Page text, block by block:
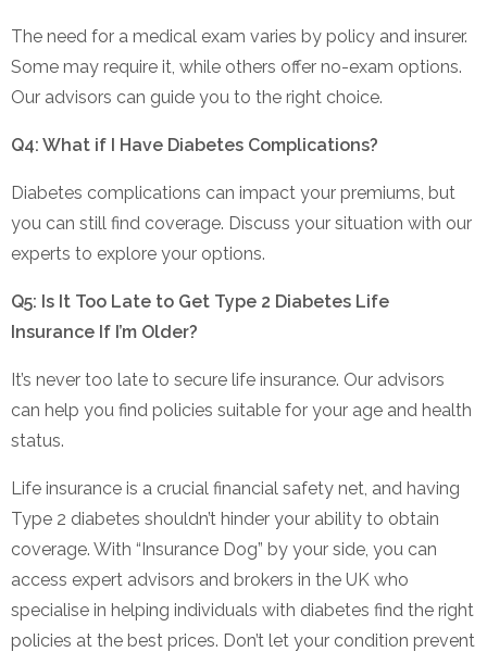
The need for a medical exam varies by policy and insurer.
Some may require it, while others offer no-exam options.
Our advisors can guide you to the right choice.
Q4: What if I Have Diabetes Complications?
Diabetes complications can impact your premiums, but
you can still find coverage. Discuss your situation with our
experts to explore your options.
Q5: Is It Too Late to Get Type 2 Diabetes Life
Insurance If I’m Older?
It’s never too late to secure life insurance. Our advisors
can help you find policies suitable for your age and health
status.
Life insurance is a crucial financial safety net, and having
Type 2 diabetes shouldn’t hinder your ability to obtain
coverage. With “Insurance Dog” by your side, you can
access expert advisors and brokers in the UK who
specialise in helping individuals with diabetes find the right
policies at the best prices. Don’t let your condition prevent